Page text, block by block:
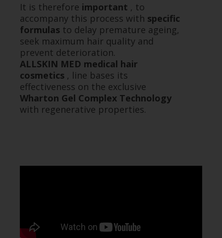
It is therefore important , to
accompany this process with specific
formulas to delay premature ageing,
seek maximum hair quality and
prevent deterioration.
ALLSKIN MED medical hair
cosmetics , line bases its
effectiveness on the exclusive
Wharton Gel Complex Technology
with regenerative properties.